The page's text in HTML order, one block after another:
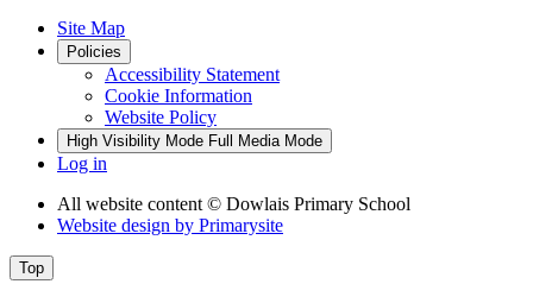
Site Map
Policies
Accessibility Statement
Cookie Information
Website Policy
High Visibility Mode Full Media Mode
Log in
All website content © Dowlais Primary School
Website design by Primarysite
Top